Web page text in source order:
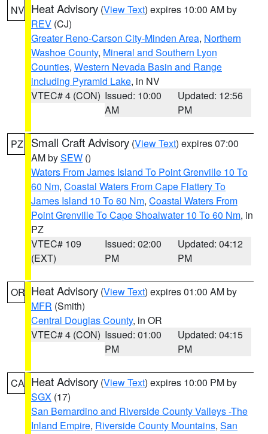
NV Heat Advisory (View Text) expires 10:00 AM by
REV (CJ)
Greater Reno-Carson City-Minden Area, Northern
Washoe County, Mineral and Southern Lyon
Counties, Western Nevada Basin and Range
including Pyramid Lake, in NV
VTEC# 4 (CON) Issued: 10:00
AM
Updated: 12:56
PM
PZ Small Craft Advisory (View Text) expires 07:00
AM bySEW ()
Waters From James Island To Point Grenville 10 To
60 Nm, Coastal Waters From Cape Flattery To
James Island 10 To 60 Nm, Coastal Waters From
Point Grenville To Cape Shoalwater 10 To 60 Nm, in
PZ
VTEC# 109
(EXT)
Issued: 02:00
PM
Updated: 04:12
PM
OR Heat Advisory (View Text) expires 01:00 AM by
MFR (Smith)
Central Douglas County, in OR
VTEC# 4 (CON) Issued: 01:00
PM
Updated: 04:15
PM
CA Heat Advisory (View Text) expires 10:00 PM by
SGX (17)
San Bernardino and Riverside County Valleys -The
Inland Empire, Riverside County Mountains, San